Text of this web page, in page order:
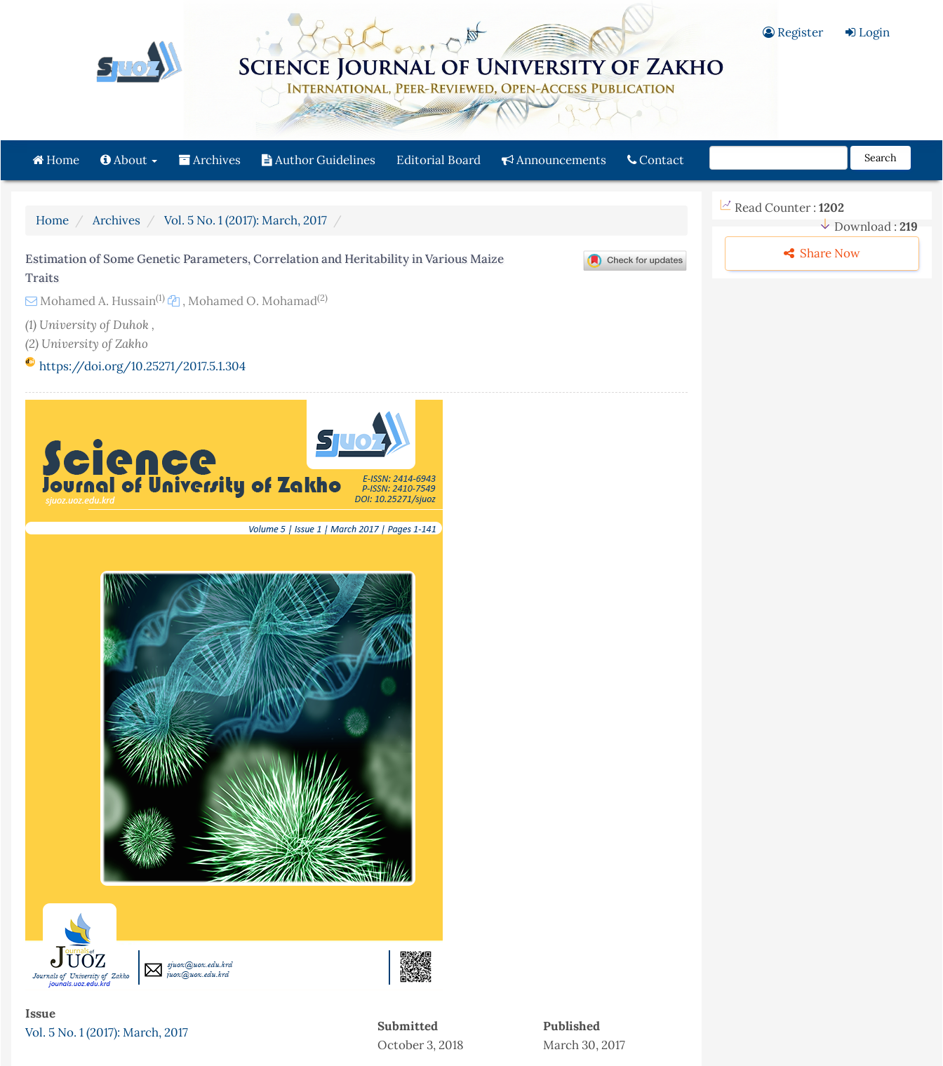
Main
Content
Sidebar
Register Login
Home About Archives Author Guidelines Editorial Board Announcements Contact Search
Home Archives Vol. 5 No. 1 (2017): March, 2017
Estimation of Some Genetic Parameters, Correlation and Heritability in Various Maize
Traits
Mohamed A. Hussain(1) , Mohamed O. Mohamad(2)
(1) University of Duhok ,
(2) University of Zakho
https://doi.org/10.25271/2017.5.1.304
Issue
Vol. 5 No. 1 (2017): March, 2017
Submitted
October 3, 2018
Published
March 30, 2017
Read Counter : 1202
Download : 219
Share Now